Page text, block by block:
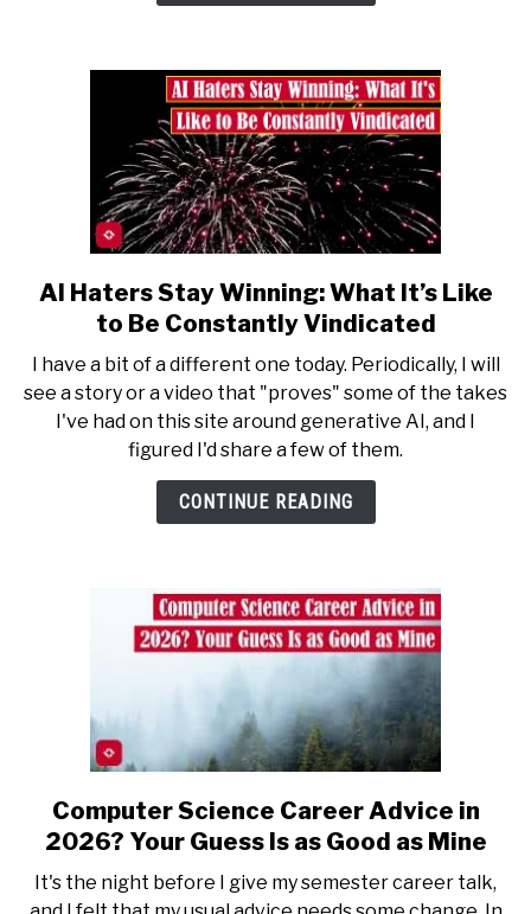
link
to
Haters
Stay
Winning:
What
It’s
Constantly
Vindicated
AI Haters Stay Winning: What It’s Like
to Be Constantly Vindicated
I have a bit of a different one today. Periodically, I will
see a story or a video that "proves" some of the takes
I've had on this site around generative AI, and I
figured I'd share a few of them.
CONTINUE READING
link
to
Science
Computer Science Career Advice in
2026? Your Guess Is as Good as Mine
It's the night before I give my semester career talk,